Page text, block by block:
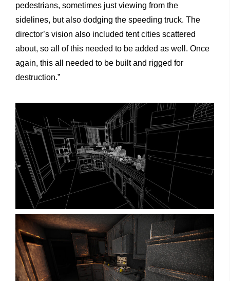
pedestrians, sometimes just viewing from the
sidelines, but also dodging the speeding truck. The
director’s vision also included tent cities scattered
about, so all of this needed to be added as well. Once
again, this all needed to be built and rigged for
destruction.”